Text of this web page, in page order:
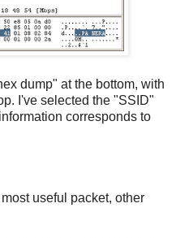
dump" at the bottom, with
I've selected the "SSID"
corresponds to
useful packet, other